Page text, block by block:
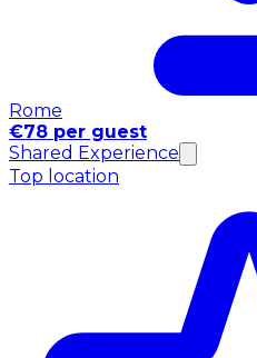
Rome
€78 per guest
Shared Experience
Top location